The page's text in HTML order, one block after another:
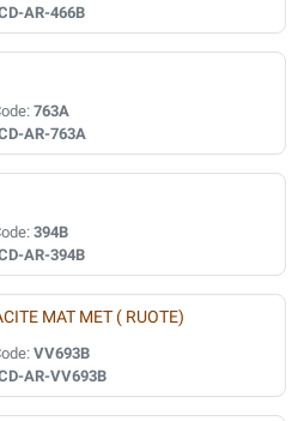
AR-466B
763A
AR-763A
394B
AR-394B
MAT MET ( RUOTE)
VV693B
AR-VV693B